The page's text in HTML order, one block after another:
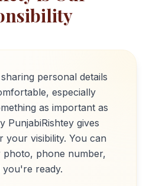
personal details
especially
as important as
PunjabiRishtey gives
visibility. You can
phone number,
ready.